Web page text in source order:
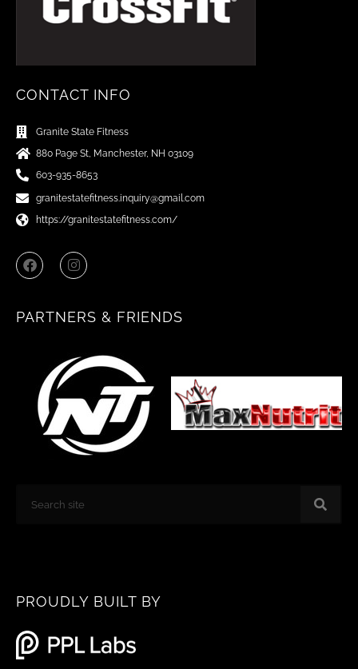
CONTACT INFO
Granite State Fitness
880 Page St, Manchester, NH 03109
603-935-8653
granitestatefitness.inquiry@gmail.com
https://granitestatefitness.com/
F
a
c
o
I
n
s
g
m
PARTNERS & FRIENDS
Search
PROUDLY BUILT BY